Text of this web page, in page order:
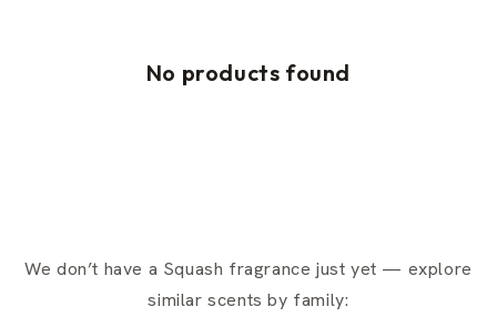
No products found
We don’t have a Squash fragrance just yet — explore
similar scents by family: